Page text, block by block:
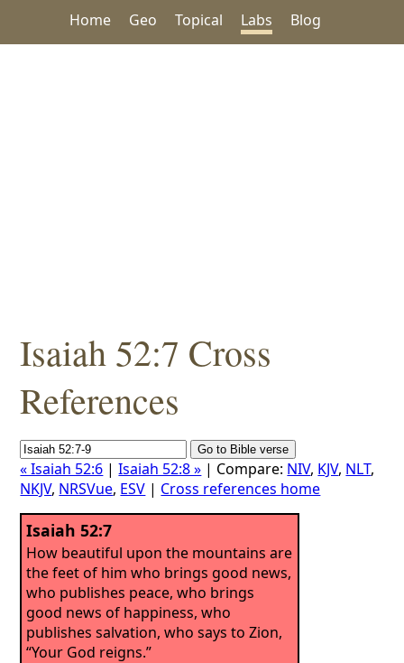
Home Geo Topical Labs Blog
Isaiah 52:7 Cross
References
« Isaiah 52:6 |Isaiah 52:8 » | Compare: NIV, KJV, NLT,
NKJV, NRSVue, ESV | Cross references home
Isaiah 52:7
How beautiful upon the mountains are
the feet of him who brings good news,
who publishes peace, who brings
good news of happiness, who
publishes salvation, who says to Zion,
“Your God reigns.”